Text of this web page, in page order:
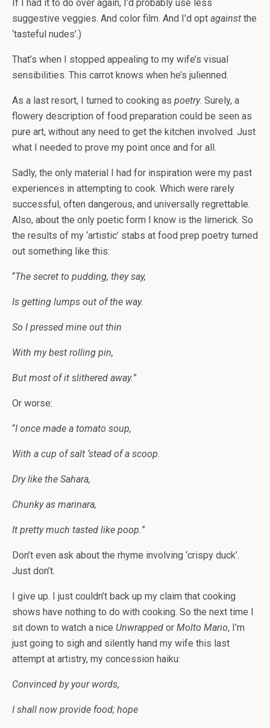
If I had it to do over again, I’d probably use less
suggestive veggies. And color film. And I’d opt against the
‘tasteful nudes’.)
That’s when I stopped appealing to my wife’s visual
sensibilities. This carrot knows when he’s julienned.
As a last resort, I turned to cooking as poetry. Surely, a
flowery description of food preparation could be seen as
pure art, without any need to get the kitchen involved. Just
what I needed to prove my point once and for all.
Sadly, the only material I had for inspiration were my past
experiences in attempting to cook. Which were rarely
successful, often dangerous, and universally regrettable.
Also, about the only poetic form I know is the limerick. So
the results of my ‘artistic’ stabs at food prep poetry turned
out something like this:
“The secret to pudding, they say,
Is getting lumps out of the way.
So I pressed mine out thin
With my best rolling pin,
But most of it slithered away.”
Or worse:
“I once made a tomato soup,
With a cup of salt ‘stead of a scoop.
Dry like the Sahara,
Chunky as marinara,
It pretty much tasted like poop.”
Don’t even ask about the rhyme involving ‘crispy duck’.
Just don’t.
I give up. I just couldn’t back up my claim that cooking
shows have nothing to do with cooking. So the next time I
sit down to watch a nice Unwrapped or Molto Mario, I’m
just going to sigh and silently hand my wife this last
attempt at artistry, my concession haiku:
Convinced by your words,
I shall now provide food; hope